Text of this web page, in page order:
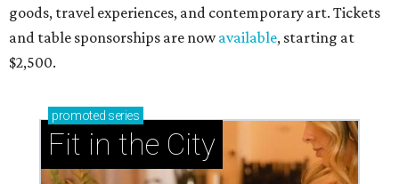
goods, travel experiences, and contemporary art. Tickets
and table sponsorships are nowavailable, starting at
$2,500.
promoted series
Fit in the City